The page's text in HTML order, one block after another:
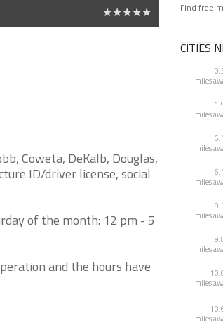
Coweta, DeKalb, Douglas,
ID/driver license, social
of the month: 12 pm - 5
and the hours have
Find free
CITIES
miles
miles
miles
miles
miles
miles
miles
miles